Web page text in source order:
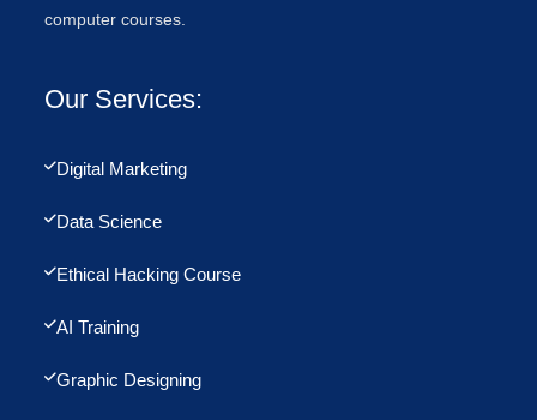
computer courses.
Our Services:
Digital Marketing
Data Science
Ethical Hacking Course
AI Training
Graphic Designing